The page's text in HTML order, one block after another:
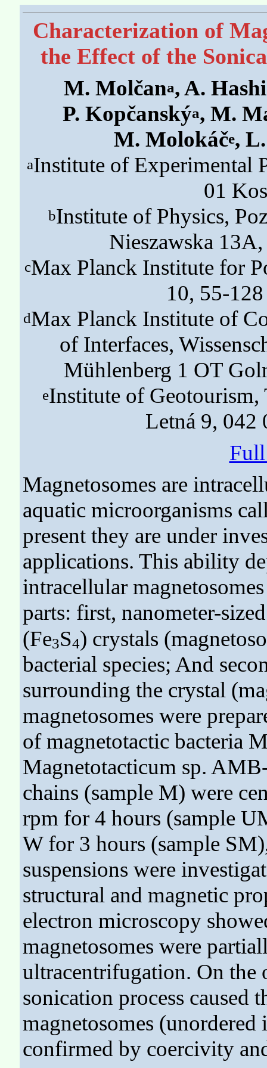
Characterization of
the Effect of the
M. Molčana, A.
P. Kopčanskýa, M.
M. Molokáče,
aInstitute of Experimental
01
bInstitute of Physics,
Nieszawska
cMax Planck Institute for
10, 55-
dMax Planck Institute of
of Interfaces,
Mühlenberg 1 OT
eInstitute of
Letná 9, 042
Magnetosomes are
aquatic microorganisms
present they are under
applications. This ability
intracellular
parts: first, nanometer-
(Fe3S4) crystals
bacterial species; And
surrounding the crystal
magnetosomes were
of magnetotactic bacteria
Magnetotacticum sp.
chains (sample M) were
rpm for 4 hours (sample
W for 3 hours (sample
suspensions were
structural and magnetic
electron microscopy
magnetosomes were
ultracentrifugation. On the
sonication process
magnetosomes (unordered
confirmed by coercivity